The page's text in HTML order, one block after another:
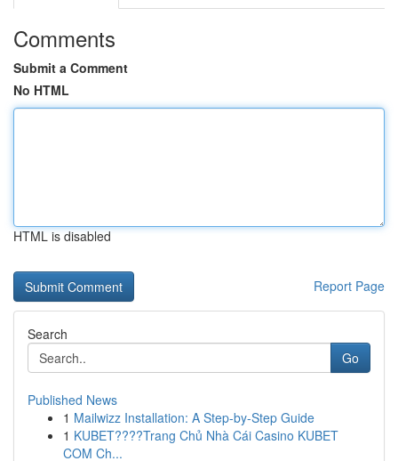
Comments
Submit a Comment
No HTML
HTML is disabled
Report Page
Search
Go
Published News
1 Mailwizz Installation: A Step-by-Step Guide
1 KUBET????️Trang Chủ Nhà Cái Casino KUBET
COM Ch...